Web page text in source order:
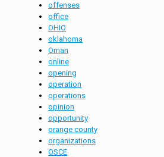
offenses
office
OHIO
oklahoma
Oman
online
opening
operation
operations
opinion
opportunity
orange county
organizations
OSCE